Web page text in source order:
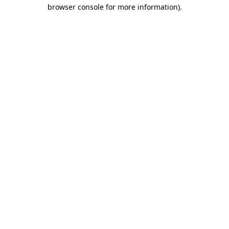
browser console for more information).